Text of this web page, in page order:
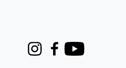
InstagramFacebook
Youtube